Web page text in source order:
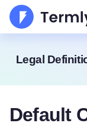
Legal
Default